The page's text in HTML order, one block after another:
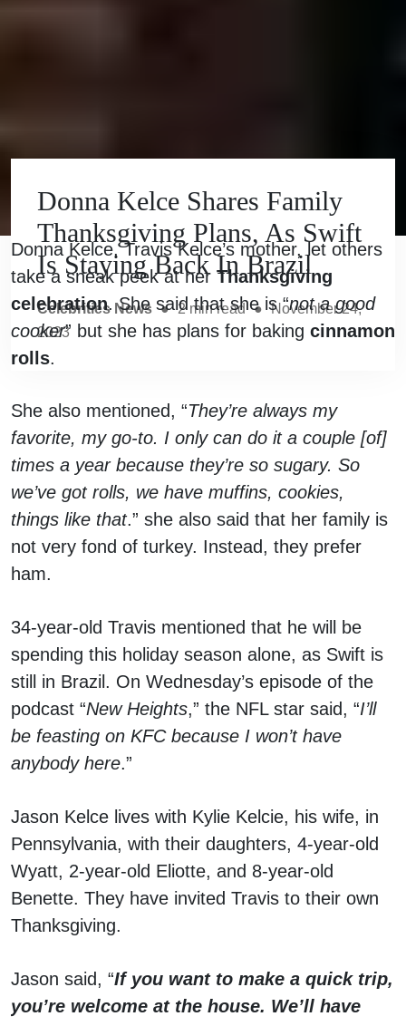
Donna Kelce Shares Family
Thanksgiving Plans, As Swift
Is Staying Back In Brazil
Celebrities News ● 2min read ● November 24,
2023
Donna Kelce, Travis Kelce’s mother, let others
take a sneak peek at her Thanksgiving
celebration. She said that she is “not a good
cooker” but she has plans for baking cinnamon
rolls.
She also mentioned, “They’re always my
favorite, my go-to. I only can do it a couple [of]
times a year because they’re so sugary. So
we’ve got rolls, we have muffins, cookies,
things like that.” she also said that her family is
not very fond of turkey. Instead, they prefer
ham.
34-year-old Travis mentioned that he will be
spending this holiday season alone, as Swift is
still in Brazil. On Wednesday’s episode of the
podcast “New Heights,” the NFL star said, “I’ll
be feasting on KFC because I won’t have
anybody here.”
Jason Kelce lives with Kylie Kelcie, his wife, in
Pennsylvania, with their daughters, 4-year-old
Wyatt, 2-year-old Eliotte, and 8-year-old
Benette. They have invited Travis to their own
Thanksgiving.
Jason said, “If you want to make a quick trip,
you’re welcome at the house. We’ll have